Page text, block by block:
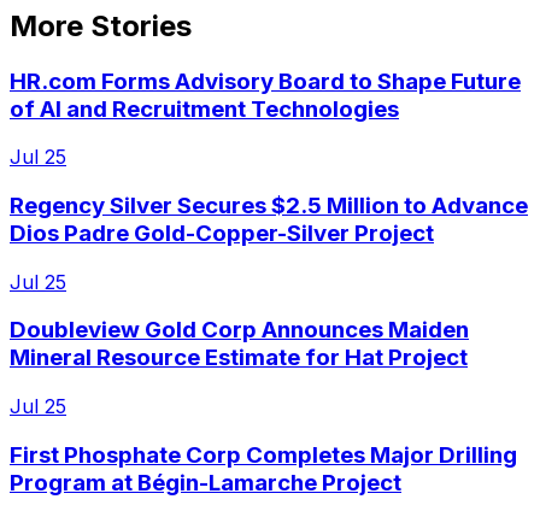
More Stories
HR.com Forms Advisory Board to Shape Future
of AI and Recruitment Technologies
Jul 25
Regency Silver Secures $2.5 Million to Advance
Dios Padre Gold-Copper-Silver Project
Jul 25
Doubleview Gold Corp Announces Maiden
Mineral Resource Estimate for Hat Project
Jul 25
First Phosphate Corp Completes Major Drilling
Program at Bégin-Lamarche Project